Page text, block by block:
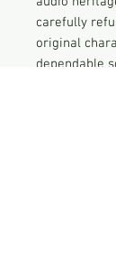
carefully
original
dependable